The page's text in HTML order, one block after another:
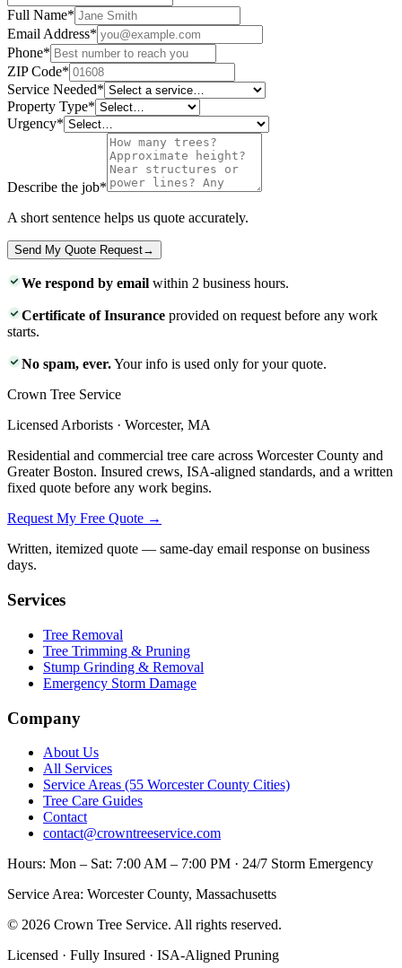
Full Name*
Email Address*
Phone*
ZIP Code*
Service Needed*
Property Type*
Urgency*
Describe the job*
A short sentence helps us quote accurately.
Send My Quote Request→
We respond by email within 2 business hours.
Certificate of Insurance provided on request before any work
starts.
No spam, ever.Your info is used only for your quote.
Crown Tree Service
Licensed Arborists · Worcester, MA
Residential and commercial tree care across Worcester County and
Greater Boston. Insured crews, ISA-aligned standards, and a written
fixed quote before any work begins.
Request My Free Quote →
Written, itemized quote — same-day email response on business
days.
Services
Tree Removal
Tree Trimming & Pruning
Stump Grinding & Removal
Emergency Storm Damage
Company
About Us
All Services
Service Areas (55 Worcester County Cities)
Tree Care Guides
Contact
contact@crowntreeservice.com
Hours: Mon – Sat: 7:00 AM – 7:00 PM · 24/7 Storm Emergency
Service Area: Worcester County, Massachusetts
© 2026 Crown Tree Service. All rights reserved.
Licensed · Fully Insured · ISA-Aligned Pruning